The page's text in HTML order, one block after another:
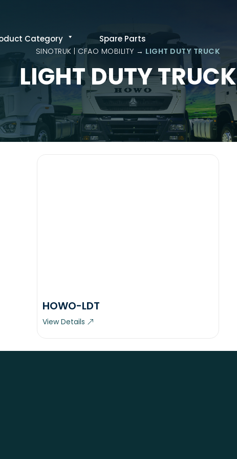
Category Spare Parts
SINOTRUK | CFAO MOBILITY
LIGHT DUTY TRUCK
LIGHT DUTY TRUCK
HOWO-LDT
View Details